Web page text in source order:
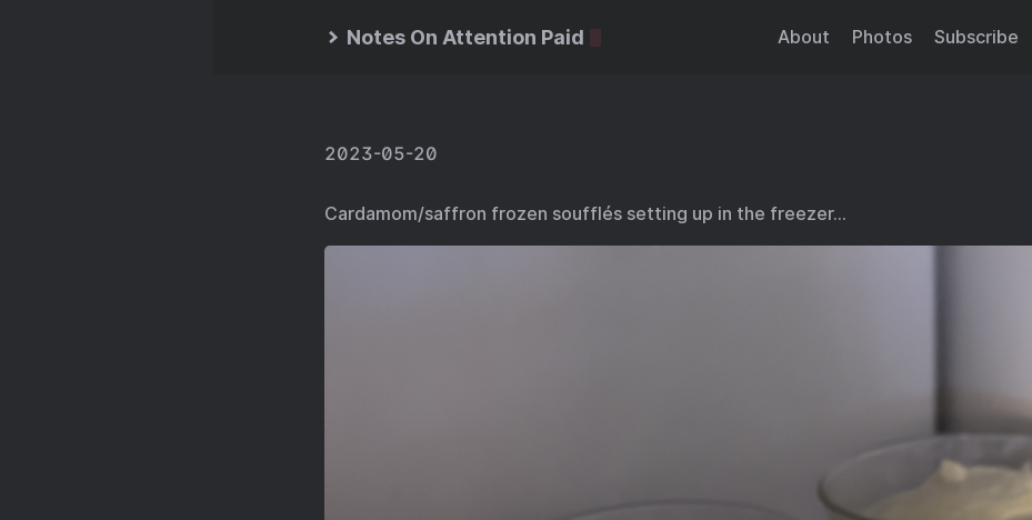
Notes On Attention Paid About Photos Subscribe
2023-05-20
Cardamom/saffron frozen soufflés setting up in the freezer…